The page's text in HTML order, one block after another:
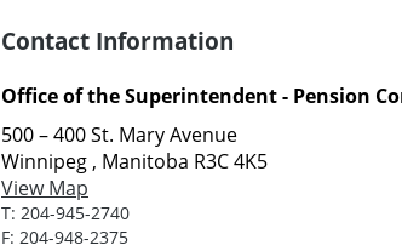
Contact Information
Office of the Superintendent - Pension
500 – 400 St. Mary Avenue
Winnipeg , Manitoba R3C 4K5
View Map
T: 204-945-2740
F: 204-948-2375